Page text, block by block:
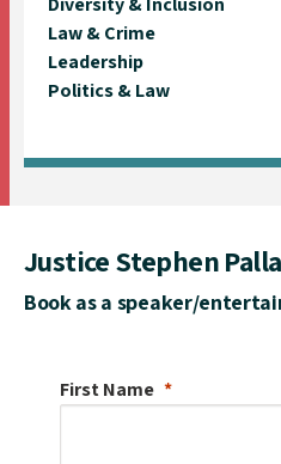
Law & Crime
Leadership
Politics & Law
Justice Stephen
Book as a speaker/
First Name